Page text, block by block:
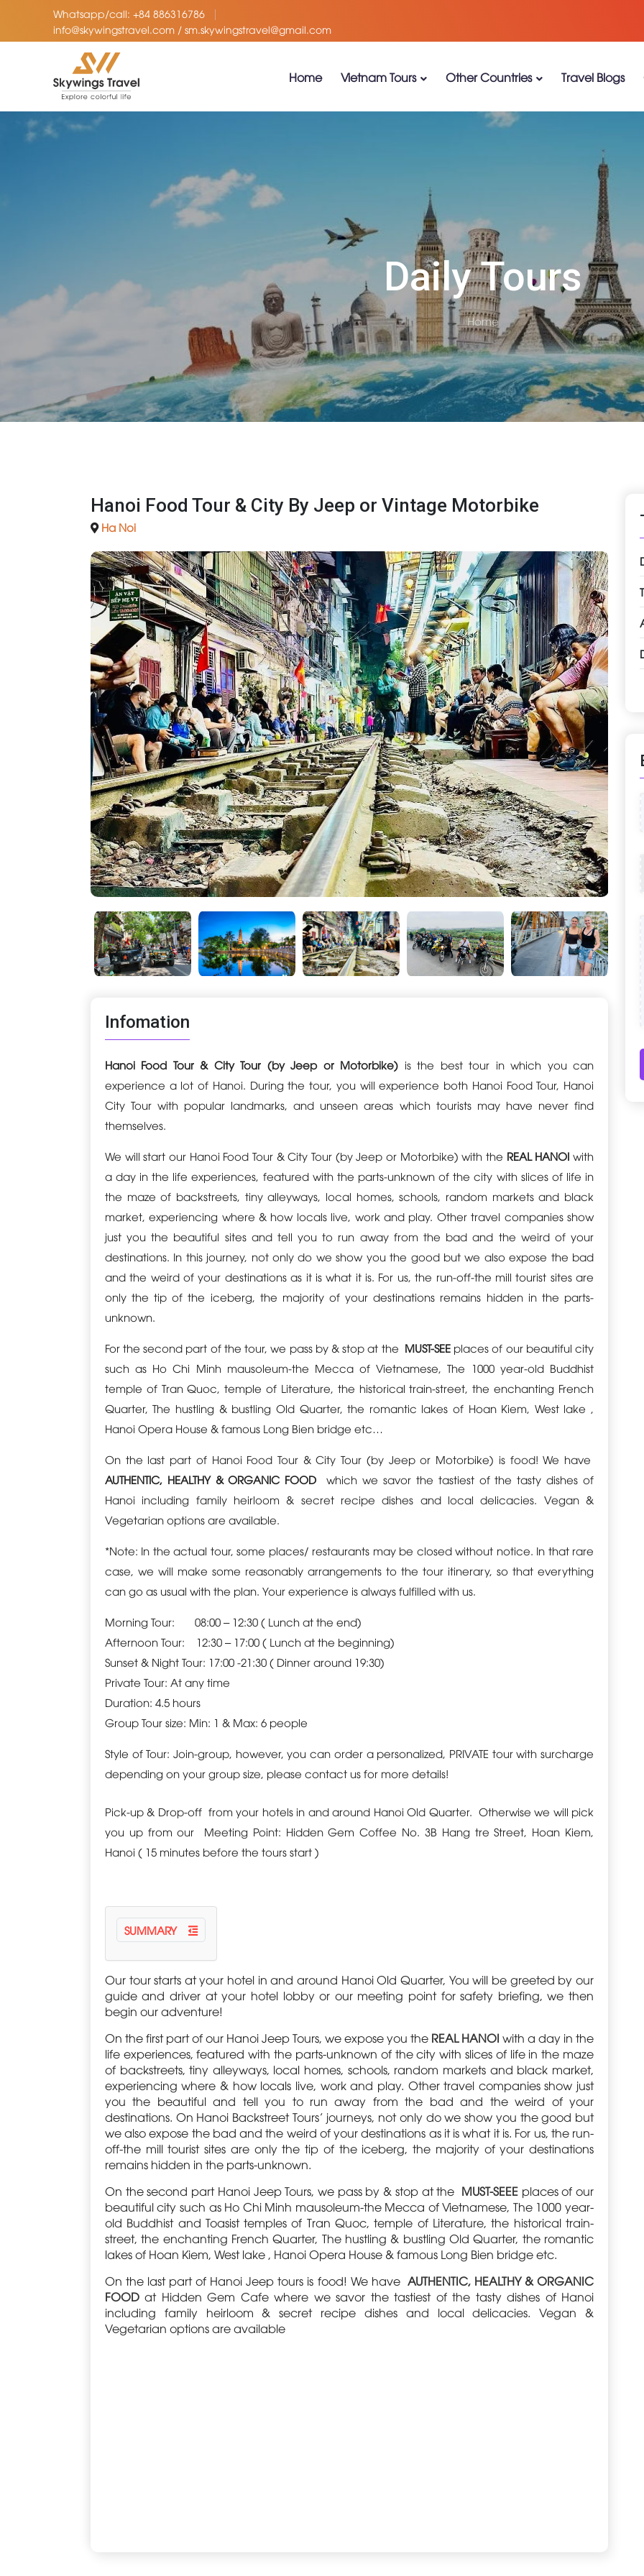
Whatsapp/call: +84 886316786
info@skywingstravel.com / sm.skywingstravel@gmail.com
Home Vietnam Tours Other Countries Travel Blogs
Daily Tours
Home
Hanoi Food Tour & City By Jeep or Vintage Motorbike
Ha Noi
Infomation
Hanoi Food Tour & City Tour (by Jeep or Motorbike) is the best tour in which you can
experience a lot of Hanoi. During the tour, you will experience both Hanoi Food Tour, Hanoi
City Tour with popular landmarks, and unseen areas which tourists may have never find
themselves.
We will start our Hanoi Food Tour & City Tour (by Jeep or Motorbike) with the REAL HANOI with
a day in the life experiences, featured with the parts-unknown of the city with slices of life in
the maze of backstreets, tiny alleyways, local homes, schools, random markets and black
market, experiencing where & how locals live, work and play. Other travel companies show
just you the beautiful sites and tell you to run away from the bad and the weird of your
destinations. In this journey, not only do we show you the good but we also expose the bad
and the weird of your destinations as it is what it is. For us, the run-off-the mill tourist sites are
only the tip of the iceberg, the majority of your destinations remains hidden in the parts-
unknown.
For the second part of the tour, we pass by & stop at the MUST-SEE places of our beautiful city
such as Ho Chi Minh mausoleum-the Mecca of Vietnamese, The 1000 year-old Buddhist
temple of Tran Quoc, temple of Literature, the historical train-street, the enchanting French
Quarter, The hustling & bustling Old Quarter, the romantic lakes of Hoan Kiem, West lake ,
Hanoi Opera House & famous Long Bien bridge etc…
On the last part of Hanoi Food Tour & City Tour (by Jeep or Motorbike) is food! We have
AUTHENTIC, HEALTHY & ORGANIC FOOD which we savor the tastiest of the tasty dishes of
Hanoi including family heirloom & secret recipe dishes and local delicacies. Vegan &
Vegetarian options are available.
*Note: In the actual tour, some places/ restaurants may be closed without notice. In that rare
case, we will make some reasonably arrangements to the tour itinerary, so that everything
can go as usual with the plan. Your experience is always fulfilled with us.
Morning Tour: 08:00 – 12:30 ( Lunch at the end)
Afternoon Tour: 12:30 – 17:00 ( Lunch at the beginning)
Sunset & Night Tour: 17:00 -21:30 ( Dinner around 19:30)
Private Tour: At any time
Duration: 4.5 hours
Group Tour size: Min: 1 & Max: 6 people
Style of Tour: Join-group, however, you can order a personalized, PRIVATE tour with surcharge
depending on your group size, please contact us for more details!
Pick-up & Drop-offfrom your hotels in and around Hanoi Old Quarter. Otherwise we will pick
you up from our Meeting Point: Hidden Gem Coffee No. 3B Hang tre Street, Hoan Kiem,
Hanoi ( 15 minutes before the tours start )
SUMMARY
Our tour starts at your hotel in and around Hanoi Old Quarter, You will be greeted by our
guide and driver at your hotel lobby or our meeting point for safety briefing, we then
begin our adventure!
On the first part of our Hanoi Jeep Tours, we expose you the REAL HANOI with a day in the
life experiences, featured with the parts-unknown of the city with slices of life in the maze
of backstreets, tiny alleyways, local homes, schools, random markets and black market,
experiencing where & how locals live, work and play. Other travel companies show just
you the beautiful and tell you to run away from the bad and the weird of your
destinations. On Hanoi Backstreet Tours’ journeys, not only do we show you the good but
we also expose the bad and the weird of your destinations as it is what it is. For us, the run-
off-the mill tourist sites are only the tip of the iceberg, the majority of your destinations
remains hidden in the parts-unknown.
On the second part Hanoi Jeep Tours, we pass by & stop at the MUST-SEEE places of our
beautiful city such as Ho Chi Minh mausoleum-the Mecca of Vietnamese, The 1000 year-
old Buddhist and Toasist temples of Tran Quoc, temple of Literature, the historical train-
street, the enchanting French Quarter, The hustling & bustling Old Quarter, the romantic
lakes of Hoan Kiem, West lake , Hanoi Opera House & famous Long Bien bridge etc.
On the last part of Hanoi Jeep tours is food! We have AUTHENTIC, HEALTHY & ORGANIC
FOODat Hidden Gem Cafe where we savor the tastiest of the tasty dishes of Hanoi
including family heirloom & secret recipe dishes and local delicacies. Vegan &
Vegetarian options are available